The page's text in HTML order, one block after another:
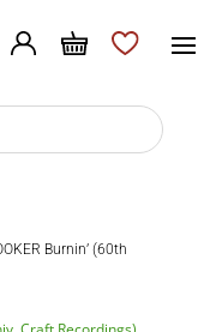
Burnin’ (60th